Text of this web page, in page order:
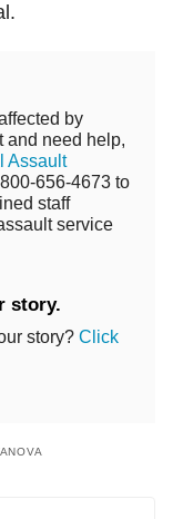
by
and need help,
Assault
656-4673 to
staff
service
story.
story? Click